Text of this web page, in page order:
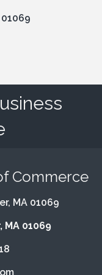
01069
Commerce
MA 01069
MA 01069